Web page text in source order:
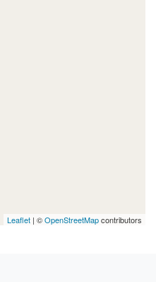
Leaflet | ©OpenStreetMapcontributors